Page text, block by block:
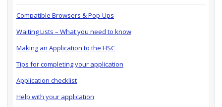
Compatible Browsers & Pop-Ups
Waiting Lists – What you need to know
Making an Application to the HSC
Tips for completing your application
Application checklist
Help with your application